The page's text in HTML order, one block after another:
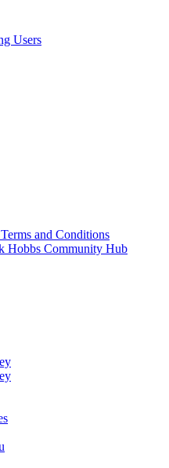
Users
and Conditions
Hobbs Community Hub